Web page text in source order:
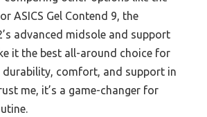
ASICS Gel Contend 9, the
advanced midsole and support
it the best all-around choice for
durability, comfort, and support in
me, it’s a game-changer for